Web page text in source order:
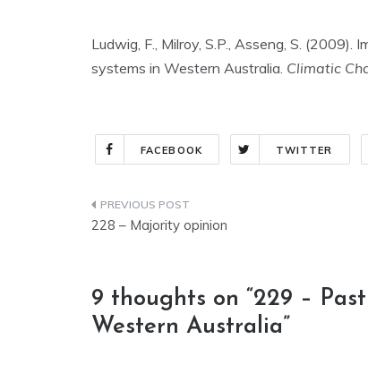
Ludwig, F., Milroy, S.P., Asseng, S.
systems in Western Australia. Climatic
FACEBOOK TWITTER
Post
228 – Majority opinion
9 thoughts on “229 –
Western Australia”